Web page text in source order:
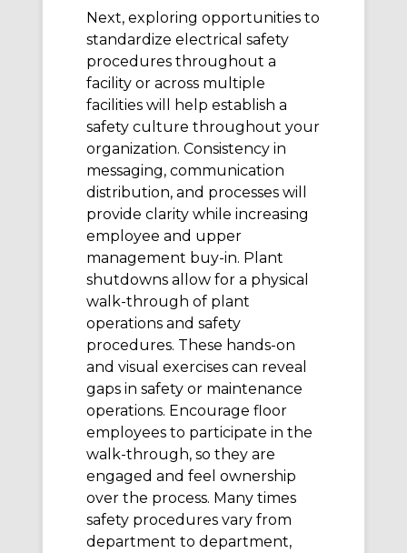
Next, exploring opportunities to
standardize electrical safety
procedures throughout a
facility or across multiple
facilities will help establish a
safety culture throughout your
organization. Consistency in
messaging, communication
distribution, and processes will
provide clarity while increasing
employee and upper
management buy-in. Plant
shutdowns allow for a physical
walk-through of plant
operations and safety
procedures. These hands-on
and visual exercises can reveal
gaps in safety or maintenance
operations. Encourage floor
employees to participate in the
walk-through, so they are
engaged and feel ownership
over the process. Many times
safety procedures vary from
department to department,